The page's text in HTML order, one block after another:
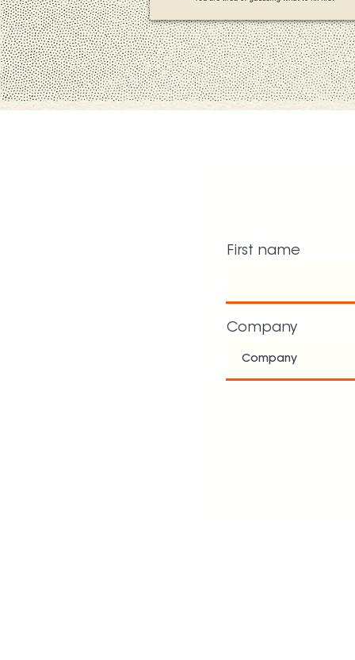
First name
Company